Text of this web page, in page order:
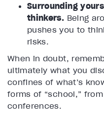
Surrounding
thinkers. Being
pushes you to
risks.
When in doubt,
ultimately what you
confines of what’s
forms of “school,”
conferences.